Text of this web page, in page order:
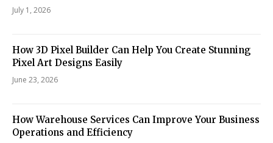
July 1, 2026
How 3D Pixel Builder Can Help You Create Stunning
Pixel Art Designs Easily
June 23, 2026
How Warehouse Services Can Improve Your Business
Operations and Efficiency